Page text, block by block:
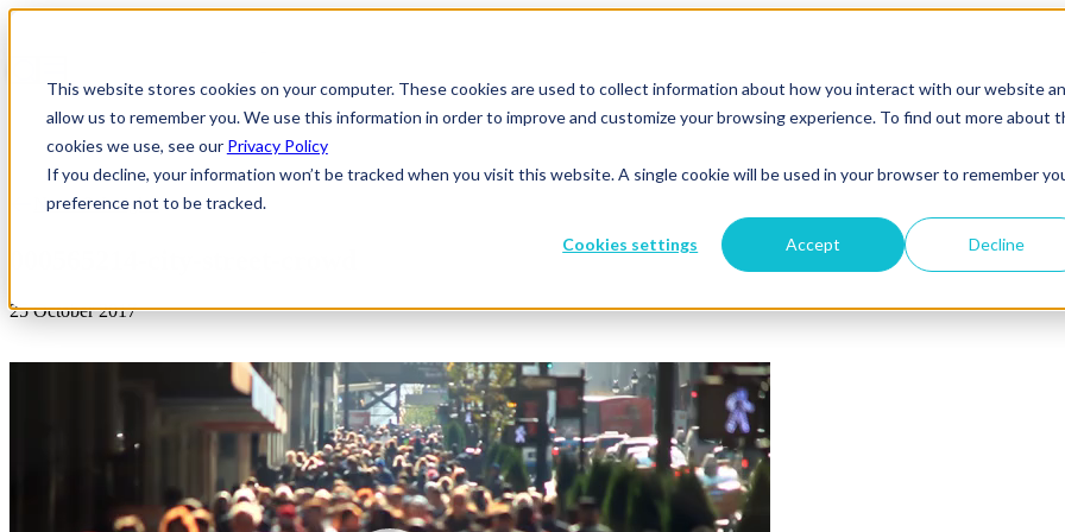
This website stores cookies on your computer. These cookies are used to collect information about how you interact with our website
allow us to remember you. We use this information in order to improve and customize your browsing experience. To find out more about
cookies we use, see our Privacy Policy
If you decline, your information won’t be tracked when you visit this website. A single cookie will be used in your browser to remember
preference not to be tracked.
Cookies settings Accept Decline
News & Insights
25 October 2017